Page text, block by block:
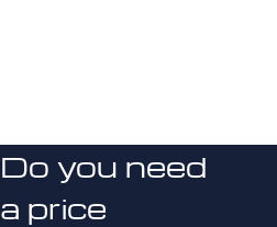
Do you need
a price